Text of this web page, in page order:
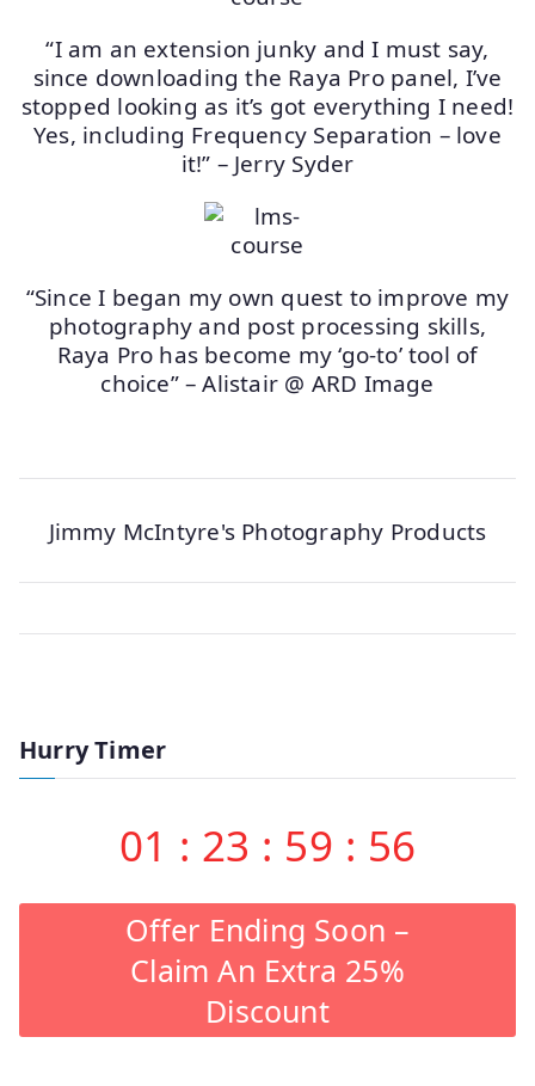
“I am an extension junky and I must say,
since downloading the Raya Pro panel, I’ve
stopped looking as it’s got everything I need!
Yes, including Frequency Separation – love
it!” – Jerry Syder
“Since I began my own quest to improve my
photography and post processing skills,
Raya Pro has become my ‘go-to’ tool of
choice” – Alistair @ ARD Image
Jimmy McIntyre's Photography Products
Hurry Timer
01 : 23 : 59 : 56
Offer Ending Soon –
Claim An Extra 25%
Discount